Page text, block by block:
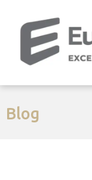
conteúdo
Blog